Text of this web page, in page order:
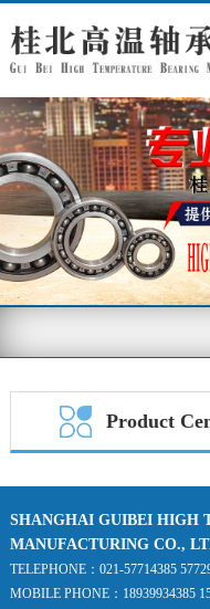
Product
SHANGHAI GUIBEI HIGH
MANUFACTURING CO.,
TELEPHONE：021-57714385
MOBILE PHONE：18939934385